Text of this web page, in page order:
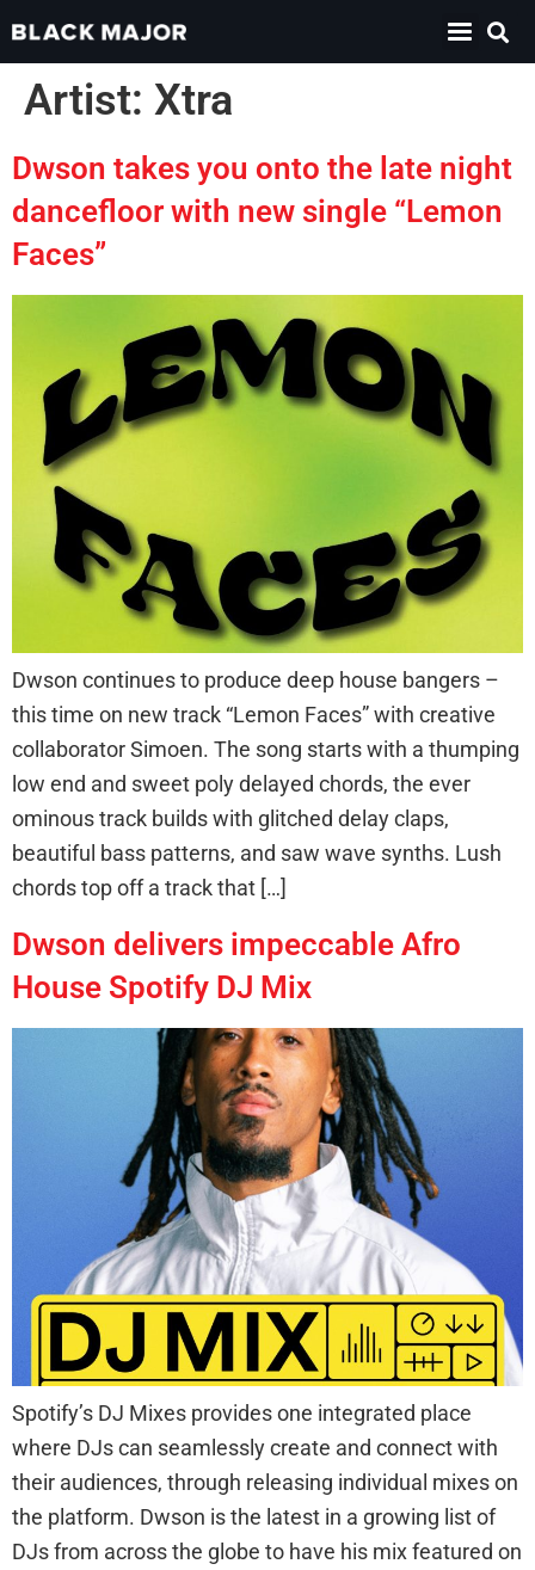
Artist: Xtra
Dwson takes you onto the late night
dancefloor with new single “Lemon
Faces”
Dwson continues to produce deep house bangers –
this time on new track “Lemon Faces” with creative
collaborator Simoen. The song starts with a thumping
low end and sweet poly delayed chords, the ever
ominous track builds with glitched delay claps,
beautiful bass patterns, and saw wave synths. Lush
chords top off a track that […]
Dwson delivers impeccable Afro
House Spotify DJ Mix
Spotify’s DJ Mixes provides one integrated place
where DJs can seamlessly create and connect with
their audiences, through releasing individual mixes on
the platform. Dwson is the latest in a growing list of
DJs from across the globe to have his mix featured on